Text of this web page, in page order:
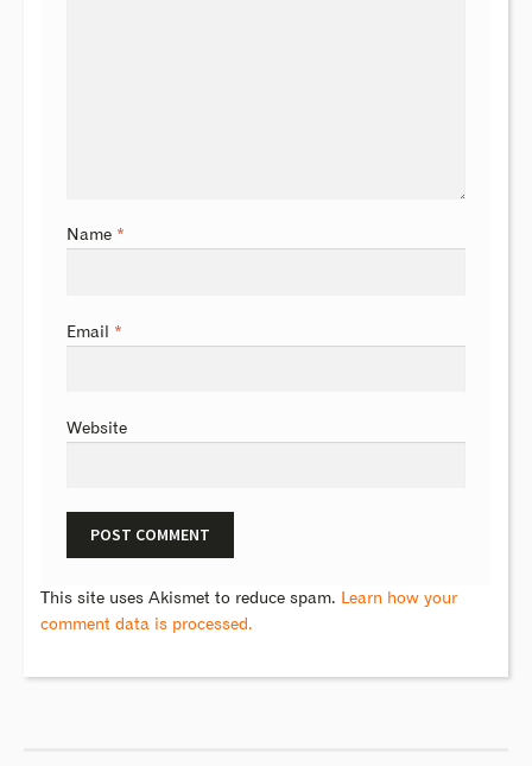
Name *
Email *
Website
This site uses Akismet to reduce spam.
Learn how your
comment data is processed.